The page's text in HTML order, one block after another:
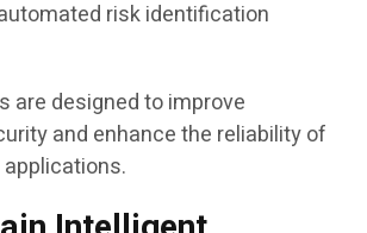
risk identification
are designed to improve
and enhance the reliability of